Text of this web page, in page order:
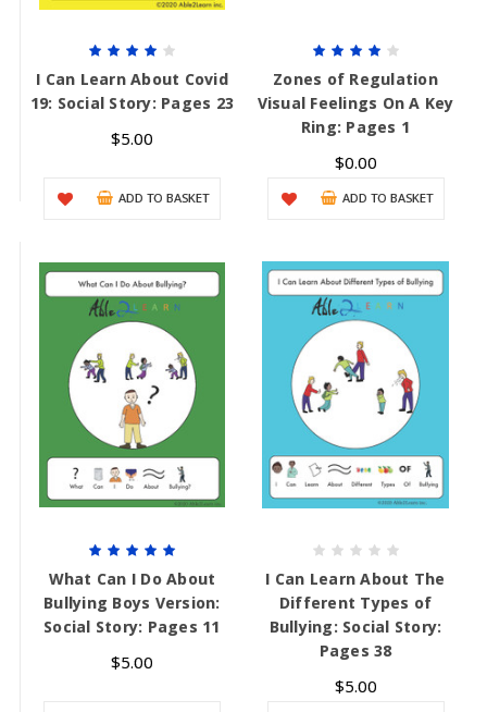
I Can Learn About Covid
19: Social Story: Pages 23
$5.00
ADD TO BASKET
Zones of Regulation
Visual Feelings On A Key
Ring: Pages 1
$0.00
ADD TO BASKET
What Can I Do About
Bullying Boys Version:
Social Story: Pages 11
$5.00
I Can Learn About The
Different Types of
Bullying: Social Story:
Pages 38
$5.00